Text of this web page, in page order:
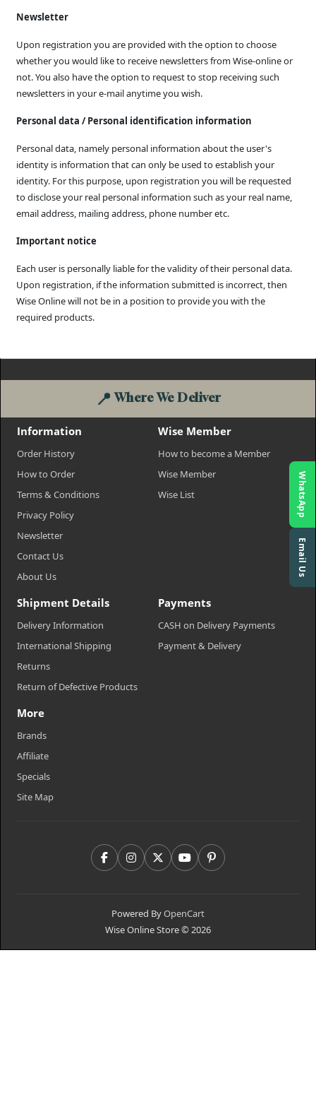
Newsletter
Upon registration you are provided with the option to choose
whether you would like to receive newsletters from Wise-online or
not. You also have the option to request to stop receiving such
newsletters in your e-mail anytime you wish.
Personal data / Personal identification information
Personal data, namely personal information about the user's
identity is information that can only be used to establish your
identity. For this purpose, upon registration you will be requested
to disclose your real personal information such as your real name,
email address, mailing address, phone number etc.
Important notice
Each user is personally liable for the validity of their personal data.
Upon registration, if the information submitted is incorrect, then
Wise Online will not be in a position to provide you with the
required products.
📍 Where We Deliver
Information
Order History
How to Order
Terms & Conditions
Privacy Policy
Newsletter
Contact Us
About Us
Wise Member
How to become a Member
Wise Member
Wise List
Shipment Details
Delivery Information
International Shipping
Returns
Return of Defective Products
Payments
CASH on Delivery Payments
Payment & Delivery
More
Brands
Affiliate
Specials
Site Map
Powered ByOpenCart
Wise Online Store © 2026
WhatsApp
Email Us